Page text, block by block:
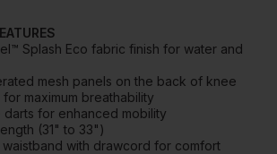
Splash Eco fabric finish for water and
mesh panels on the back of knee
maximum breathability
darts for enhanced mobility
(31" to 33")
waistband with drawcord for comfort